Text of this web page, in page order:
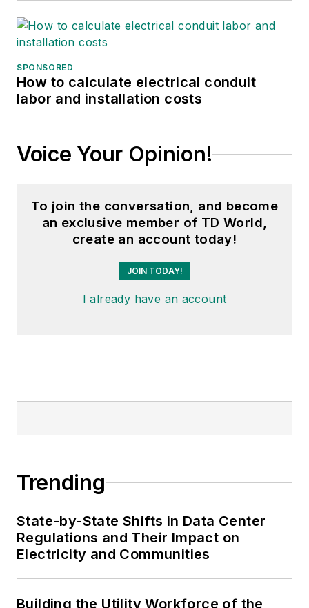
SPONSORED
How to calculate electrical conduit
labor and installation costs
Voice Your Opinion!
To join the conversation, and become
an exclusive member of TD World,
create an account today!
JOIN TODAY!
I already have an account
Trending
State-by-State Shifts in Data Center
Regulations and Their Impact on
Electricity and Communities
Building the Utility Workforce of the